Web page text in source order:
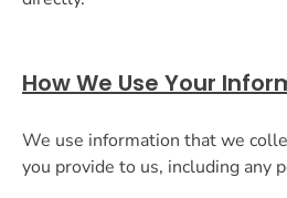
How We Use Your
We use information that we
you provide to us, including any